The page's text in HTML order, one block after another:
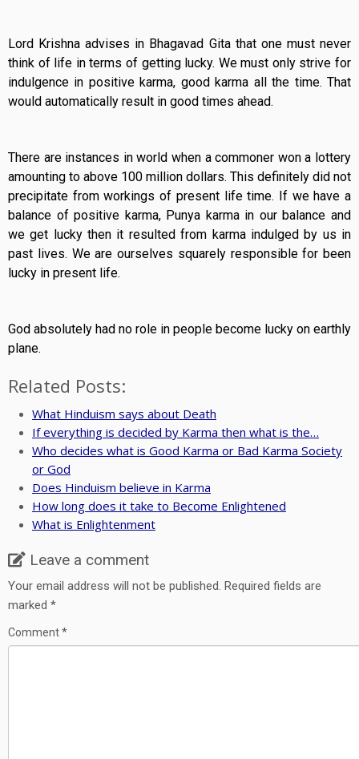
Lord Krishna advises in Bhagavad Gita that one must never
think of life in terms of getting lucky. We must only strive for
indulgence in positive karma, good karma all the time. That
would automatically result in good times ahead.
There are instances in world when a commoner won a lottery
amounting to above 100 million dollars. This definitely did not
precipitate from workings of present life time. If we have a
balance of positive karma, Punya karma in our balance and
we get lucky then it resulted from karma indulged by us in
past lives. We are ourselves squarely responsible for been
lucky in present life.
God absolutely had no role in people become lucky on earthly
plane.
Related Posts:
What Hinduism says about Death
If everything is decided by Karma then what is the…
Who decides what is Good Karma or Bad Karma Society
or God
Does Hinduism believe in Karma
How long does it take to Become Enlightened
What is Enlightenment
Leave a comment
Your email address will not be published. Required fields are
marked *
Comment*